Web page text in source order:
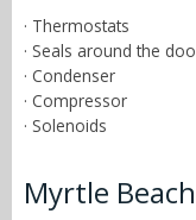
· Thermostats
· Seals around the
· Condenser
· Compressor
· Solenoids
Myrtle